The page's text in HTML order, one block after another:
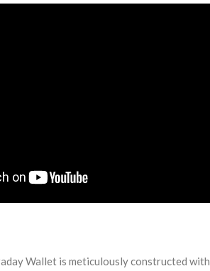
Wallet is meticulously constructed with